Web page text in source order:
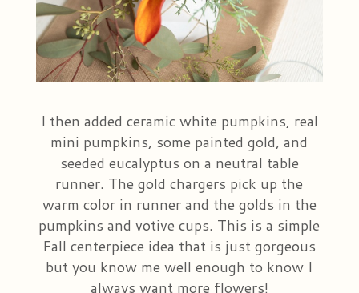
I then added ceramic white pumpkins, real
mini pumpkins, some painted gold, and
seeded eucalyptus on a neutral table
runner. The gold chargers pick up the
warm color in runner and the golds in the
pumpkins and votive cups. This is a simple
Fall centerpiece idea that is just gorgeous
but you know me well enough to know I
always want more flowers!